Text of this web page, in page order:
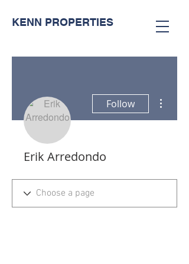
KENN PROPERTIES
Follow
Erik Arredondo